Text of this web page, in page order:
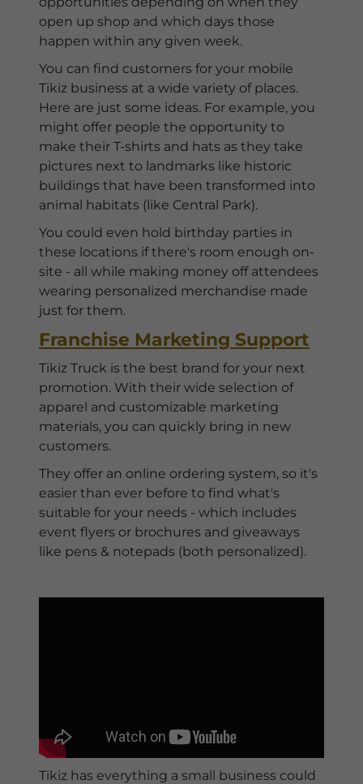
open up shop and which days those
happen within any given week.
You can find customers for your mobile
Tikiz business at a wide variety of places.
Here are just some ideas. For example, you
might offer people the opportunity to
make their T-shirts and hats as they take
pictures next to landmarks like historic
buildings that have been transformed into
animal habitats (like Central Park).
You could even hold birthday parties in
these locations if there's room enough on-
site - all while making money off attendees
wearing personalized merchandise made
just for them.
Franchise Marketing Support
Tikiz Truck is the best brand for your next
promotion. With their wide selection of
apparel and customizable marketing
materials, you can quickly bring in new
customers.
They offer an online ordering system, so it's
easier than ever before to find what's
suitable for your needs - which includes
event flyers or brochures and giveaways
like pens & notepads (both personalized).
Tikiz has everything a small business could